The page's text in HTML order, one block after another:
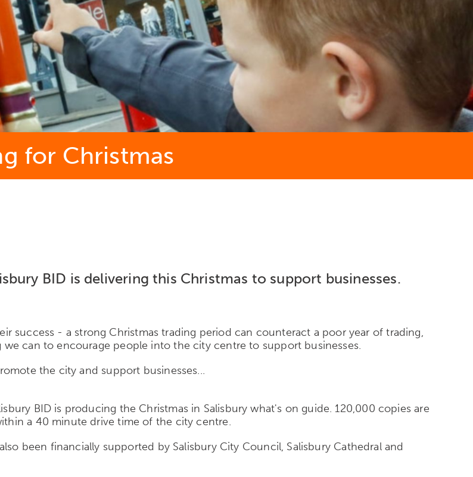
for Christmas
BID is delivering this Christmas to support businesses.
success - a strong Christmas trading period can counteract a poor year of trading,
can to encourage people into the city centre to support businesses.
the city and support businesses...
BID is producing the Christmas in Salisbury what's on guide. 120,000 copies are
a 40 minute drive time of the city centre.
been financially supported by Salisbury City Council, Salisbury Cathedral and